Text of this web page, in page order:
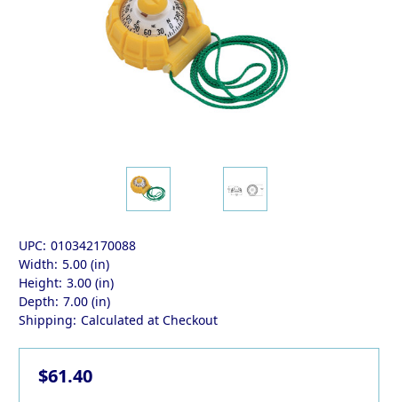
UPC: 010342170088
Width: 5.00 (in)
Height: 3.00 (in)
Depth: 7.00 (in)
Shipping: Calculated at Checkout
$61.40